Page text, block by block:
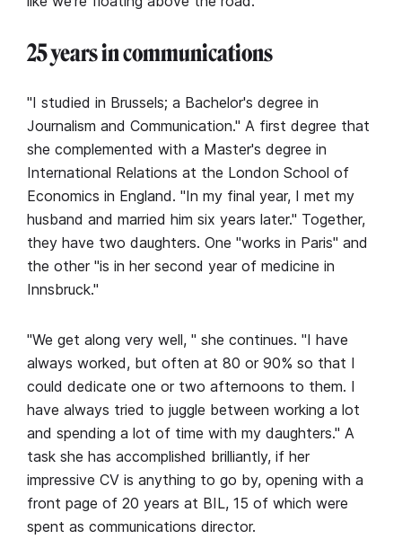
25 years in communications
"I studied in Brussels; a Bachelor's degree in
Journalism and Communication." A first degree that
she complemented with a Master's degree in
International Relations at the London School of
Economics in England. "In my final year, I met my
husband and married him six years later." Together,
they have two daughters. One "works in Paris" and
the other "is in her second year of medicine in
Innsbruck."
"We get along very well, " she continues. "I have
always worked, but often at 80 or 90% so that I
could dedicate one or two afternoons to them. I
have always tried to juggle between working a lot
and spending a lot of time with my daughters." A
task she has accomplished brilliantly, if her
impressive CV is anything to go by, opening with a
front page of 20 years at BIL, 15 of which were
spent as communications director.